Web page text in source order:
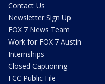
Contact Us
Newsletter Sign Up
FOX 7 News Team
Work for FOX 7 Austin
Internships
Closed Captioning
FCC Public File